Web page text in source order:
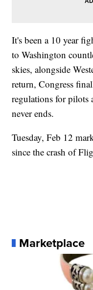
It's been a 10 year
to Washington
skies, alongside
return, Congress
regulations for pilots
never ends.
Tuesday, Feb 12
since the crash of
Marketplace